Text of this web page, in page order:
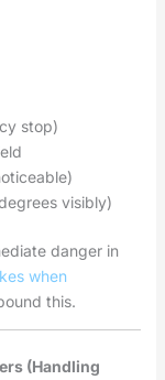
stop)
visibly)
danger in
when
this.
(Handling